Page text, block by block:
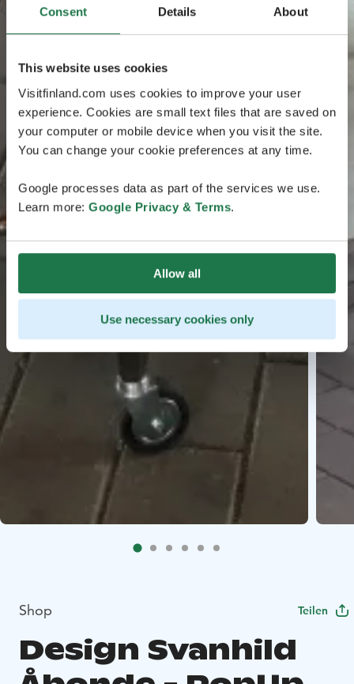
Consent Details About
This website uses cookies
Visitfinland.com uses cookies to improve your user
experience. Cookies are small text files that are saved on
your computer or mobile device when you visit the site.
You can change your cookie preferences at any time.
Google processes data as part of the services we use.
Learn more: Google Privacy & Terms.
Allow all
Use necessary cookies only
Shop Teilen
Design Svanhild